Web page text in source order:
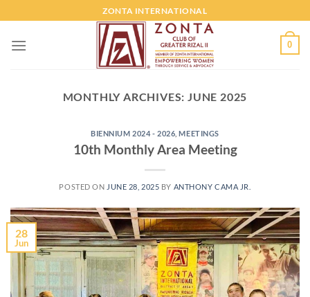
ZONTA INTERNATIONAL
0
MONTHLY ARCHIVES:JUNE 2025
BIENNIUM 2024 - 2026 ,MEETINGS
10th Monthly Area Meeting
POSTED ON JUNE 28, 2025 BY ANTHONY CAMA JR.
28
Jun